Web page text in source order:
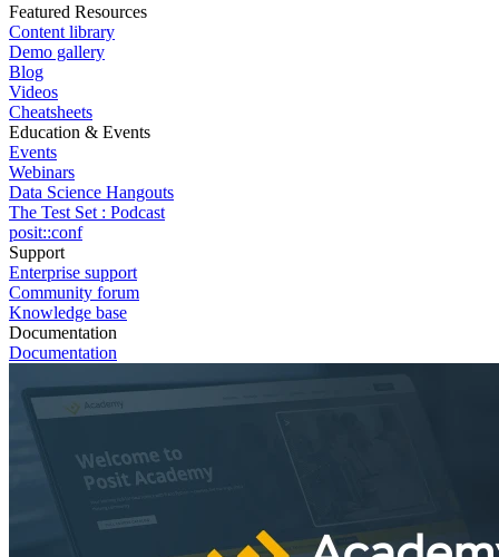
Featured Resources
Content library
Demo gallery
Blog
Videos
Cheatsheets
Education & Events
Events
Webinars
Data Science Hangouts
The Test Set : Podcast
posit::conf
Support
Enterprise support
Community forum
Knowledge base
Documentation
Documentation